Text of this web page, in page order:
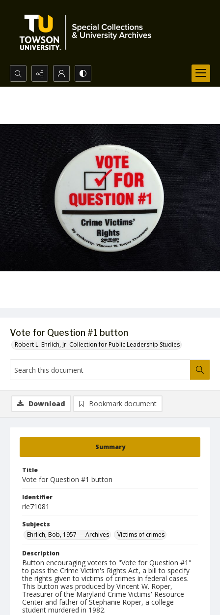
Search...
Vote for Question #1 button
Robert L. Ehrlich, Jr. Collection for Public Leadership Studies
Summary
Title
Vote for Question #1 button
Identifier
rle71081
Subjects
Ehrlich, Bob, 1957- -- Archives
Victims of crimes
Description
Button encouraging voters to "Vote for Question #1"
to pass the Crime Victim's Rights Act, a bill to specify
the rights given to victims of crimes in federal cases.
This button was produced by Vincent W. Roper,
Treasurer of the Maryland Crime Victims' Resource
Center and father of Stephanie Roper, a college
student murdered in 1982.
Download Bookmark document